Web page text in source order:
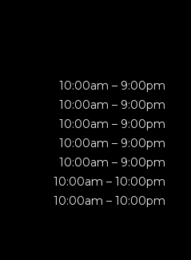
10:00am – 9:00pm
10:00am – 9:00pm
10:00am – 9:00pm
10:00am – 9:00pm
10:00am – 9:00pm
10:00am – 10:00pm
10:00am – 10:00pm